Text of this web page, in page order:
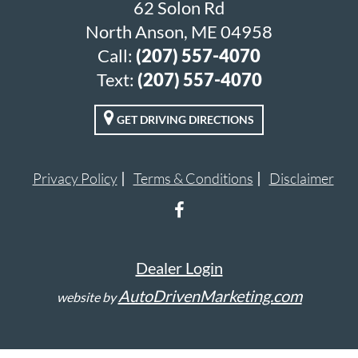
62 Solon Rd
North Anson, ME 04958
Call: (207) 557-4070
Text: (207) 557-4070
GET DRIVING DIRECTIONS
Privacy Policy Terms & Conditions Disclaimer
Dealer Login
website byAutoDrivenMarketing.com